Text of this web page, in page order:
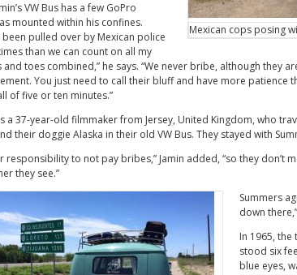
Mexican cops posing
VW Bus has a few GoPro
mounted within his confines.
been pulled over by Mexican police
than we can count on all my
and toes combined,” he says. “We never bribe, although they
You just need to call their bluff and have more patience
of five or ten minutes.”
a 37-year-old filmmaker from Jersey, United Kingdom, who
their doggie Alaska in their old VW Bus. They stayed with
responsibility to not pay bribes,” Jamin added, “so they don’t
they see.”
Summers
down
In 1965, the
stood six
blue eyes,